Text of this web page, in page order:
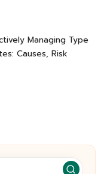
Managing Type
Causes, Risk